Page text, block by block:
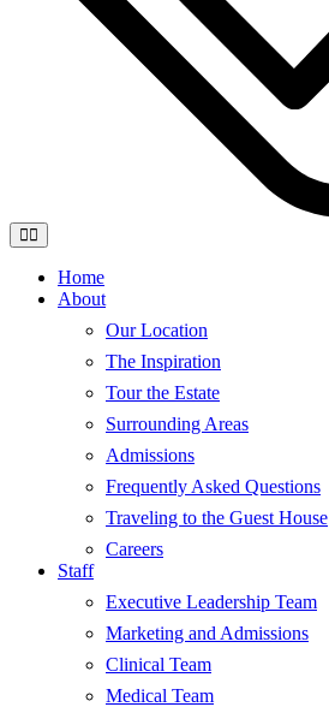
Home
About
Our Location
The Inspiration
Tour the Estate
Surrounding Areas
Admissions
Frequently Asked Questions
Traveling to the Guest House
Careers
Staff
Executive Leadership Team
Marketing and Admissions
Clinical Team
Medical Team